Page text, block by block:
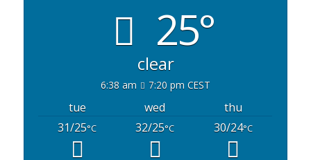
25°
clear
6:38 am 7:20 pm CEST
tue wed
thu
31/25°C 32/25°C 30/24°C